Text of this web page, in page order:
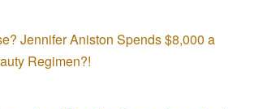
Jennifer Aniston Spends $8,000 a
Regimen?!